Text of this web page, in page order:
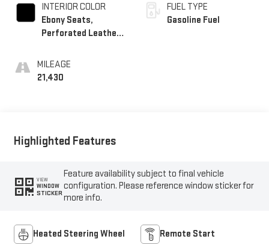
INTERIOR COLOR
Ebony Seats,
Perforated Leather-
MILEAGE
21,430
FUEL TYPE
Gasoline Fuel
Highlighted Features
VIEW
WINDOW
STICKER
Feature availability subject to final vehicle
configuration. Please reference window sticker for
more info.
Heated Steering Wheel Remote Start